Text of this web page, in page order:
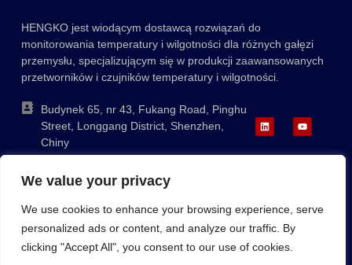
We value your privacy
We use cookies to enhance your browsing experience, serve
personalized ads or content, and analyze our traffic. By
clicking "Accept All", you consent to our use of cookies.
HENGKO jest wiodącym dostawcą rozwiązań do
monitorowania temperatury i wilgotności dla różnych gałęzi
przemysłu, specjalizującym się w produkcji zaawansowanych
przetworników i czujników temperatury i wilgotności.
Budynek 65, nr 43, Fukang Road, Pinghu
Street, Longgang District, Shenzhen,
Chiny
ka@hengko.com;
Spanish
Portuguese
German
French
Italian
Indonesian
Japanese
Korean